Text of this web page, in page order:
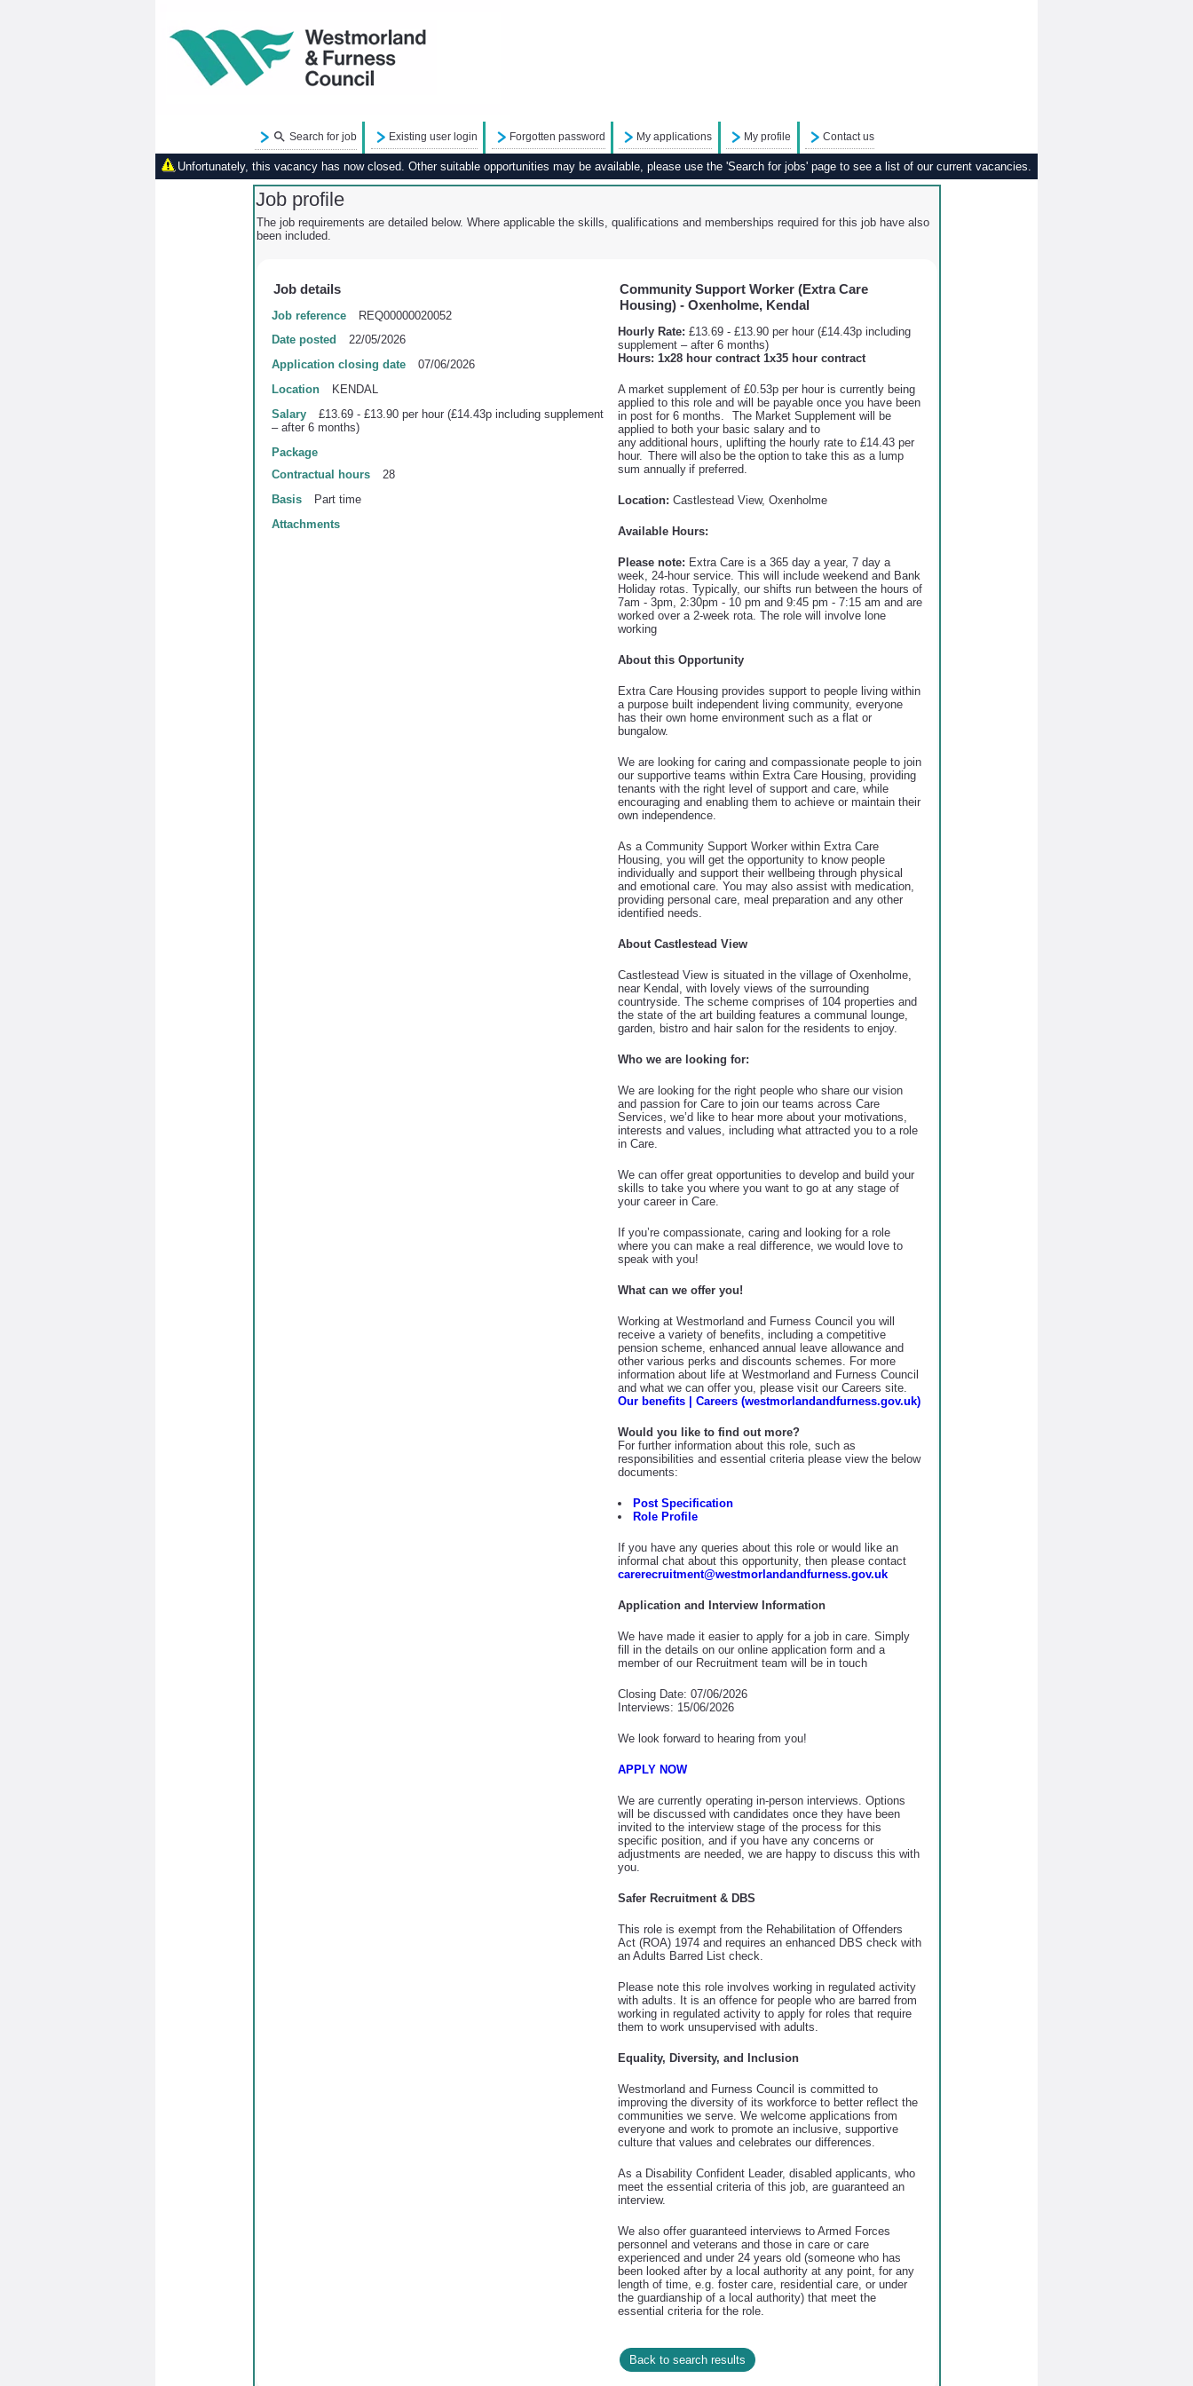
Search for job Existing user login Forgotten password My applications My profile Contact us
Unfortunately, this vacancy has now closed. Other suitable opportunities may be available, please use the 'Search for jobs' page to see a list of our current vacancies.
Job profile
The job requirements are detailed below. Where applicable the skills, qualifications and memberships required for this job have also
been included.
Job details
Job reference
REQ00000020052
Date posted
22/05/2026
Application closing date
07/06/2026
Location
KENDAL
Salary
£13.69 - £13.90 per hour (£14.43p including supplement
– after 6 months)
Package
Contractual hours
28
Basis
Part time
Attachments
Community Support Worker (Extra Care
Housing) - Oxenholme, Kendal
Hourly Rate: £13.69 - £13.90 per hour (£14.43p including
supplement – after 6 months)
Hours: 1x28 hour contract 1x35 hour contract
A market supplement of £0.53p per hour is currently being
applied to this role and will be payable once you have been
in post for 6 months. The Market Supplement will be
applied to both your basic salary and to
any additional hours, uplifting the hourly rate to £14.43 per
hour. There will also be the option to take this as a lump
sum annually if preferred.
Location: Castlestead View, Oxenholme
Available Hours:
Please note: Extra Care is a 365 day a year, 7 day a
week, 24-hour service. This will include weekend and Bank
Holiday rotas. Typically, our shifts run between the hours of
7am - 3pm, 2:30pm - 10 pm and 9:45 pm - 7:15 am and are
worked over a 2-week rota. The role will involve lone
working
About this Opportunity
Extra Care Housing provides support to people living within
a purpose built independent living community, everyone
has their own home environment such as a flat or
bungalow.
We are looking for caring and compassionate people to join
our supportive teams within Extra Care Housing, providing
tenants with the right level of support and care, while
encouraging and enabling them to achieve or maintain their
own independence.
As a Community Support Worker within Extra Care
Housing, you will get the opportunity to know people
individually and support their wellbeing through physical
and emotional care. You may also assist with medication,
providing personal care, meal preparation and any other
identified needs.
About Castlestead View
Castlestead View is situated in the village of Oxenholme,
near Kendal, with lovely views of the surrounding
countryside. The scheme comprises of 104 properties and
the state of the art building features a communal lounge,
garden, bistro and hair salon for the residents to enjoy.
Who we are looking for:
We are looking for the right people who share our vision
and passion for Care to join our teams across Care
Services, we’d like to hear more about your motivations,
interests and values, including what attracted you to a role
in Care.
We can offer great opportunities to develop and build your
skills to take you where you want to go at any stage of
your career in Care.
If you’re compassionate, caring and looking for a role
where you can make a real difference, we would love to
speak with you!
What can we offer you!
Working at Westmorland and Furness Council you will
receive a variety of benefits, including a competitive
pension scheme, enhanced annual leave allowance and
other various perks and discounts schemes. For more
information about life at Westmorland and Furness Council
and what we can offer you, please visit our Careers site.
Our benefits | Careers (westmorlandandfurness.gov.uk)
Would you like to find out more?
For further information about this role, such as
responsibilities and essential criteria please view the below
documents:
Post Specification
Role Profile
If you have any queries about this role or would like an
informal chat about this opportunity, then please contact
carerecruitment@westmorlandandfurness.gov.uk
Application and Interview Information
We have made it easier to apply for a job in care. Simply
fill in the details on our online application form and a
member of our Recruitment team will be in touch
Closing Date: 07/06/2026
Interviews: 15/06/2026
We look forward to hearing from you!
APPLY NOW
We are currently operating in-person interviews. Options
will be discussed with candidates once they have been
invited to the interview stage of the process for this
specific position, and if you have any concerns or
adjustments are needed, we are happy to discuss this with
you.
Safer Recruitment & DBS
This role is exempt from the Rehabilitation of Offenders
Act (ROA) 1974 and requires an enhanced DBS check with
an Adults Barred List check.
Please note this role involves working in regulated activity
with adults. It is an offence for people who are barred from
working in regulated activity to apply for roles that require
them to work unsupervised with adults.
Equality, Diversity, and Inclusion
Westmorland and Furness Council is committed to
improving the diversity of its workforce to better reflect the
communities we serve. We welcome applications from
everyone and work to promote an inclusive, supportive
culture that values and celebrates our differences.
As a Disability Confident Leader, disabled applicants, who
meet the essential criteria of this job, are guaranteed an
interview.
We also offer guaranteed interviews to Armed Forces
personnel and veterans and those in care or care
experienced and under 24 years old (someone who has
been looked after by a local authority at any point, for any
length of time, e.g. foster care, residential care, or under
the guardianship of a local authority) that meet the
essential criteria for the role.